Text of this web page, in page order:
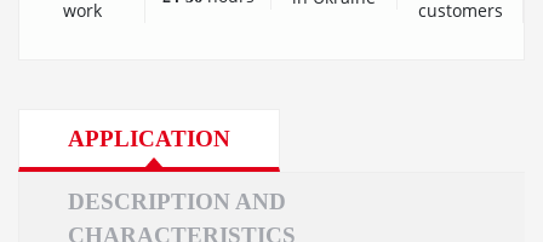
work customers
APPLICATION
DESCRIPTION AND
CHARACTERISTICS